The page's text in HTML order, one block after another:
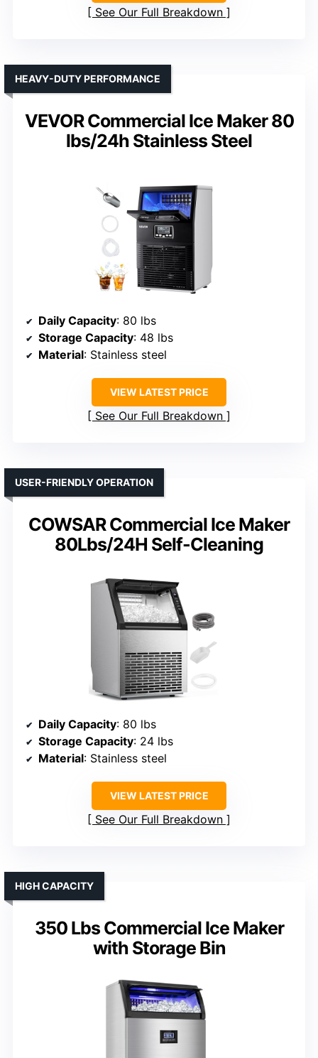
See Our Full Breakdown
VEVOR Commercial Ice Maker 80
lbs/24h Stainless Steel
HEAVY-DUTY PERFORMANCE
Daily Capacity: 80 lbs
Storage Capacity: 48 lbs
Material: Stainless steel
VIEW LATEST PRICE
See Our Full Breakdown
COWSAR Commercial Ice Maker
80Lbs/24H Self-Cleaning
USER-FRIENDLY OPERATION
Daily Capacity: 80 lbs
Storage Capacity: 24 lbs
Material: Stainless steel
VIEW LATEST PRICE
See Our Full Breakdown
350 Lbs Commercial Ice Maker
with Storage Bin
HIGH CAPACITY